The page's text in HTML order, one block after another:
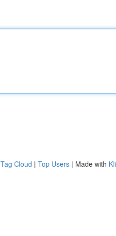
Tag Cloud | Top Users | Made with